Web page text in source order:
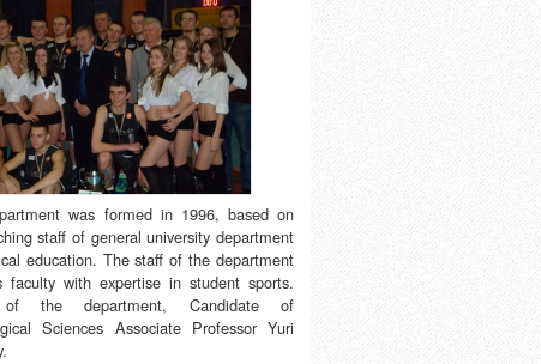
was formed in 1996, based on
staff of general university department
education. The staff of the department
faculty with expertise in student sports.
the department, Candidate of
Sciences Associate Professor Yuri